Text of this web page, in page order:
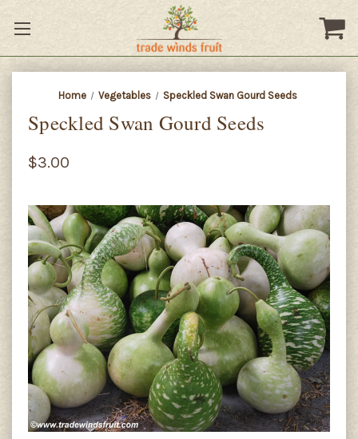
Home Vegetables Speckled Swan Gourd Seeds
Speckled Swan Gourd Seeds
$3.00